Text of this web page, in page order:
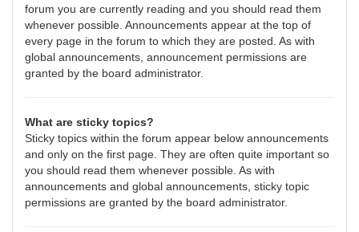
forum you are currently reading and you should read them
whenever possible. Announcements appear at the top of
every page in the forum to which they are posted. As with
global announcements, announcement permissions are
granted by the board administrator.
What are sticky topics?
Sticky topics within the forum appear below announcements
and only on the first page. They are often quite important so
you should read them whenever possible. As with
announcements and global announcements, sticky topic
permissions are granted by the board administrator.